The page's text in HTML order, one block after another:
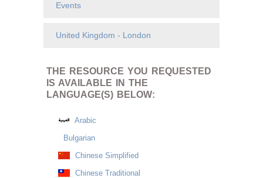
Events
United Kingdom - London
THE RESOURCE YOU REQUESTED
IS AVAILABLE IN THE
LANGUAGE(S) BELOW:
Arabic
Bulgarian
Chinese Simplified
Chinese Traditional